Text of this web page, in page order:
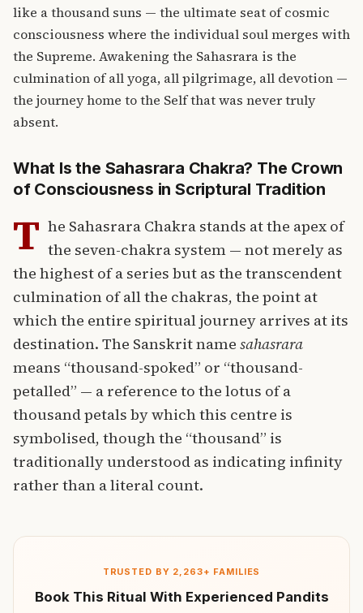
like a thousand suns — the ultimate seat of cosmic
consciousness where the individual soul merges with
the Supreme. Awakening the Sahasrara is the
culmination of all yoga, all pilgrimage, all devotion —
the journey home to the Self that was never truly
absent.
What Is the Sahasrara Chakra? The Crown
of Consciousness in Scriptural Tradition
T he Sahasrara Chakra stands at the apex of
the seven-chakra system — not merely as
the highest of a series but as the transcendent
culmination of all the chakras, the point at
which the entire spiritual journey arrives at its
destination. The Sanskrit name sahasrara
means “thousand-spoked” or “thousand-
petalled” — a reference to the lotus of a
thousand petals by which this centre is
symbolised, though the “thousand” is
traditionally understood as indicating infinity
rather than a literal count.
TRUSTED BY 2,263+ FAMILIES
Book This Ritual With Experienced Pandits